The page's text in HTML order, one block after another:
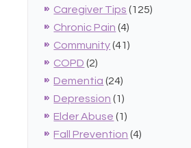
Caregiver Tips (125)
Chronic Pain (4)
Community(41)
COPD (2)
Dementia (24)
Depression (1)
Elder Abuse (1)
Fall Prevention (4)